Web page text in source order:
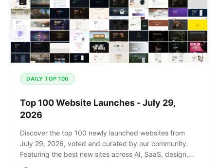
DAILY TOP 100
Top 100 Website Launches - July 29,
2026
Discover the top 100 newly launched websites from
July 29, 2026, voted and curated by our community.
Featuring the best new sites across AI, SaaS, design,